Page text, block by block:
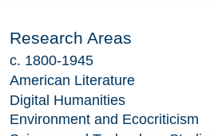
Research Areas
c. 1800-1945
American Literature
Digital Humanities
Environment and Ecocriticism